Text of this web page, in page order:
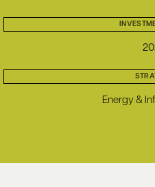
Energy &